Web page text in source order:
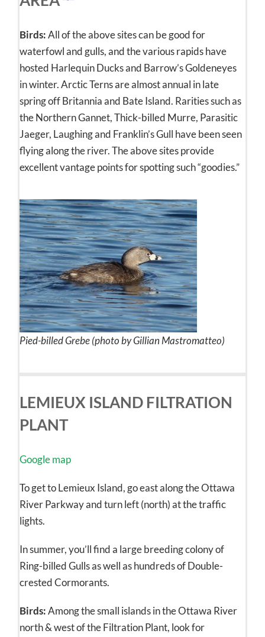
Birds:All of the above sites can be good for
waterfowl and gulls, and the various rapids have
hosted Harlequin Ducks and Barrow’s Goldeneyes
in winter. Arctic Terns are almost annual in late
spring off Britannia and Bate Island. Rarities such as
the Northern Gannet, Thick-billed Murre, Parasitic
Jaeger, Laughing and Franklin’s Gull have been seen
flying along the river. The above sites provide
excellent vantage points for spotting such “goodies.”
Pied-billed Grebe (photo by Gillian Mastromatteo)
LEMIEUX ISLAND FILTRATION
PLANT
Google map
To get to Lemieux Island, go east along the Ottawa
River Parkway and turn left (north) at the traffic
lights.
In summer, you’ll find a large breeding colony of
Ring-billed Gulls as well as hundreds of Double-
crested Cormorants.
Birds:Among the small islands in the Ottawa River
north & west of the Filtration Plant, look for